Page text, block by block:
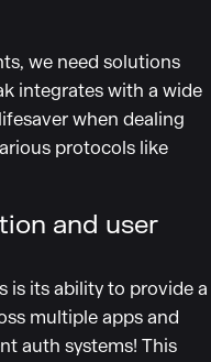
we need solutions
integrates with a wide
when dealing
protocols like
and user
is its ability to provide a
multiple apps and
auth systems! This